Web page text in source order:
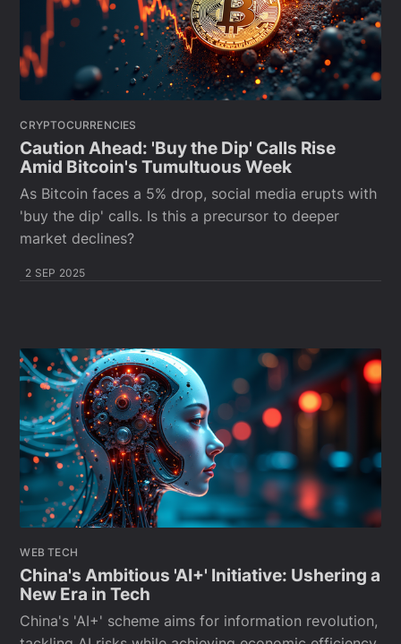
CRYPTOCURRENCIES
Caution Ahead: 'Buy the Dip' Calls Rise
Amid Bitcoin's Tumultuous Week
As Bitcoin faces a 5% drop, social media erupts with
'buy the dip' calls. Is this a precursor to deeper
market declines?
2 SEP 2025
WEB TECH
China's Ambitious 'AI+' Initiative: Ushering a
New Era in Tech
China's 'AI+' scheme aims for information revolution,